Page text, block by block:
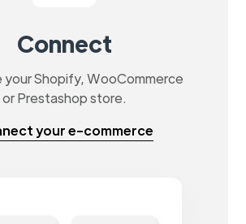
Connect
Shopify, WooCommerce
or Prestashop store.
your e-commerce